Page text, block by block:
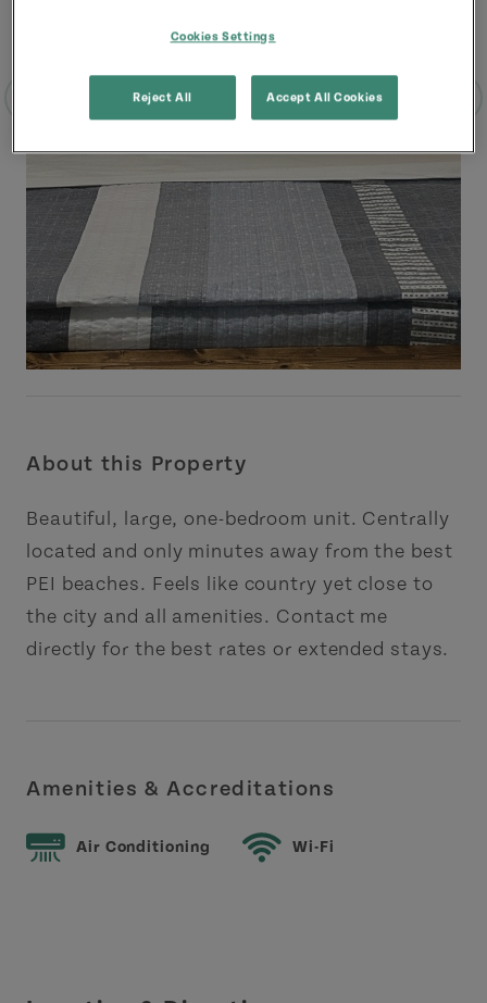
About this Property
Beautiful, large, one-bedroom unit. Centrally
located and only minutes away from the best
PEI beaches. Feels like country yet close to
the city and all amenities. Contact me
directly for the best rates or extended stays.
Amenities & Accreditations
Air Conditioning Wi-Fi
Cookies Settings
Reject All Accept All Cookies